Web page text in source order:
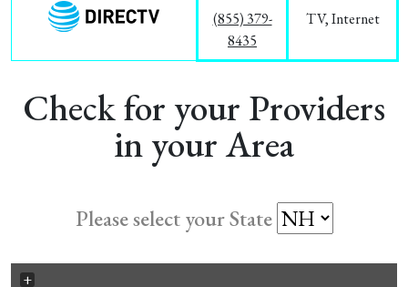
(855) 379-
8435
TV, Internet
Check for your Providers
in your Area
Please select your State
+